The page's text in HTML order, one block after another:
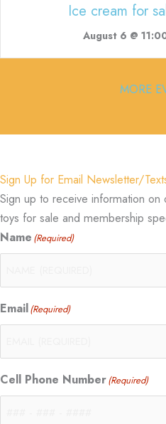
Ice cream for
August 6 @
MORE
Sign Up for Email Newsletter/
Sign up to receive information on
toys for sale and membership
Name (Required)
Email(Required)
Cell Phone Number(Required)